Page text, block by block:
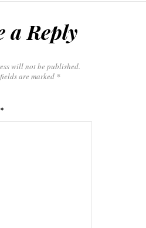
a Reply
will not be published.
are marked *
*